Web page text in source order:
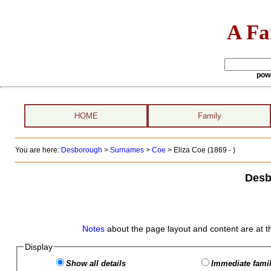
A
HOME Family
You are here: Desborough > Surnames> Coe > Eliza Coe (1869 - )
Notes about the page layout and content are at
Display
Show all details Immediate